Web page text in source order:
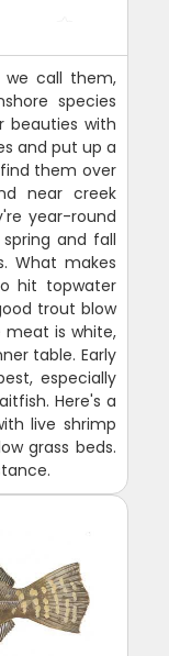
we call them,
species
beauties with
and put up a
them over
near creek
year-round
and fall
What makes
hit topwater
trout blow
meat is white,
table. Early
especially
Here's a
live shrimp
grass beds.